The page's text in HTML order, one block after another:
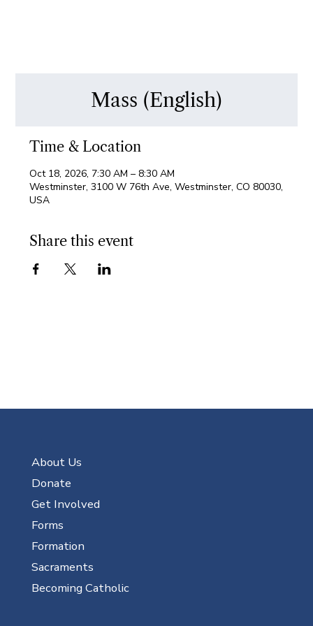
Mass (English)
Time & Location
Oct 18, 2026, 7:30 AM – 8:30 AM
Westminster, 3100 W 76th Ave, Westminster, CO 80030,
USA
Share this event
About Us
Donate
Get Involved
Forms
Formation
Sacraments
Becoming Catholic